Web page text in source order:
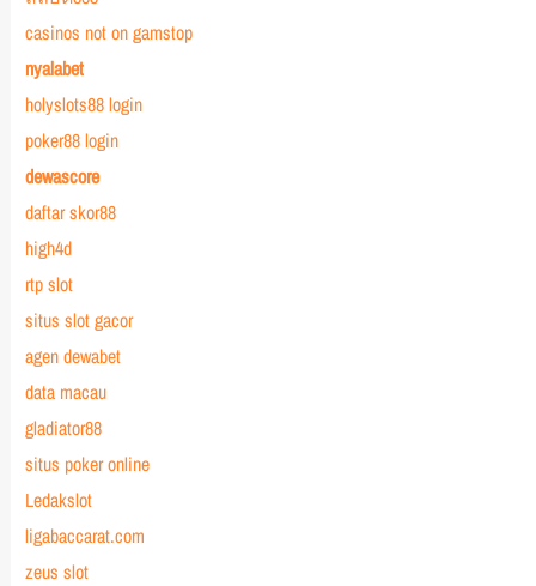
casinos not on gamstop
nyalabet
holyslots88 login
poker88 login
dewascore
daftar skor88
high4d
rtp slot
situs slot gacor
agen dewabet
data macau
gladiator88
situs poker online
Ledakslot
ligabaccarat.com
zeus slot